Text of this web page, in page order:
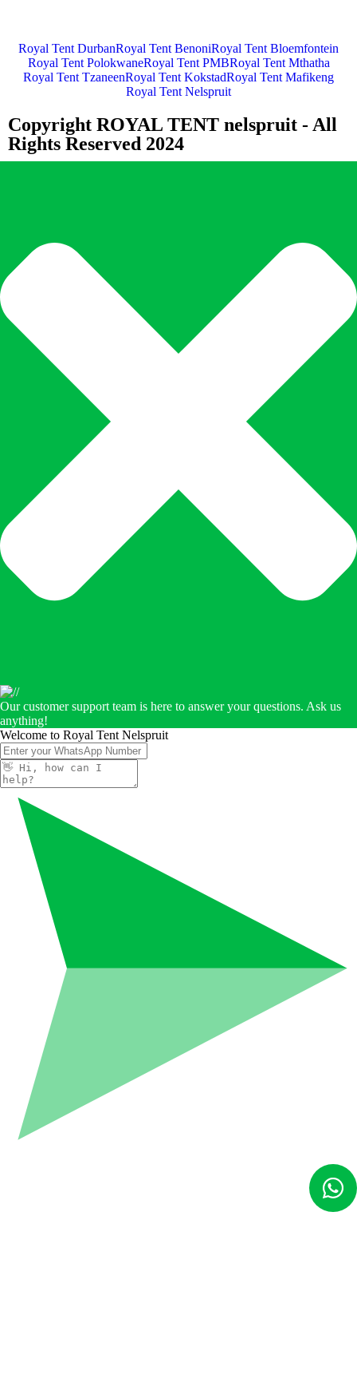
Royal Tent DurbanRoyal Tent BenoniRoyal Tent Bloemfontein
Royal Tent PolokwaneRoyal Tent PMBRoyal Tent Mthatha
Royal Tent TzaneenRoyal Tent KokstadRoyal Tent Mafikeng
Royal Tent Nelspruit
Copyright ROYAL TENT nelspruit - All
Rights Reserved 2024
Our customer support team is here to answer your questions. Ask us
anything!
Welcome to Royal Tent Nelspruit